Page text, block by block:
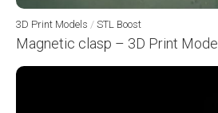
3D Print Models / STL Boost
Magnetic clasp – 3D Print Model